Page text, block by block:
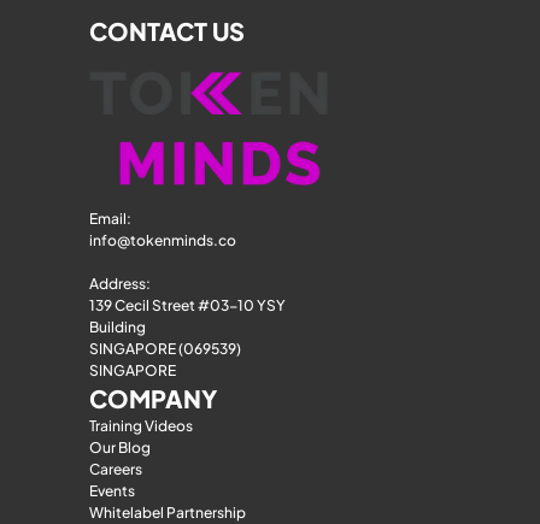
CONTACT US
Email:
info@tokenminds.co
Address:
139 Cecil Street #03-10 YSY
Building
SINGAPORE (069539)
SINGAPORE
COMPANY
Training Videos
Our Blog
Careers
Events
Whitelabel Partnership